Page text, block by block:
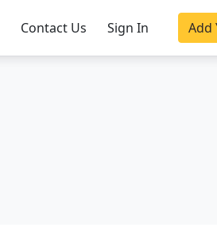
Contact Us Sign In Add